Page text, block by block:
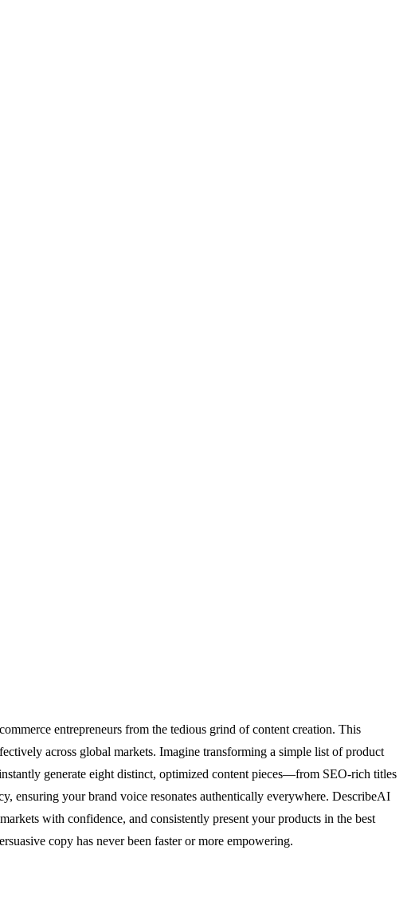
entrepreneurs from the tedious grind of content creation. This
across global markets. Imagine transforming a simple list of product
generate eight distinct, optimized content pieces—from SEO-rich titles
ensuring your brand voice resonates authentically everywhere. DescribeAI
with confidence, and consistently present your products in the best
copy has never been faster or more empowering.